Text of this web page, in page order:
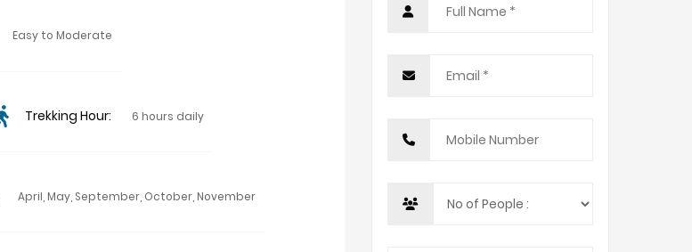
Easy to Moderate
Trekking Hour: 6 hours daily
April, May, September, October, November